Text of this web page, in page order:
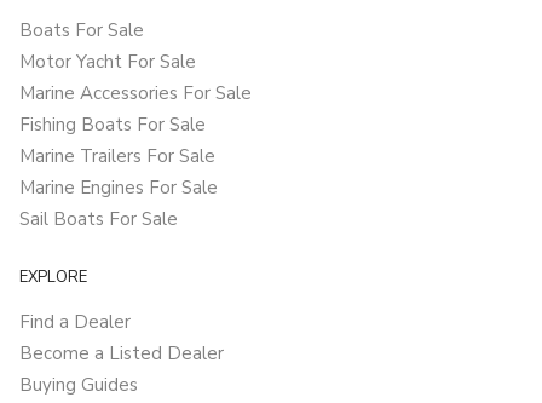
Boats For Sale
Motor Yacht For Sale
Marine Accessories For Sale
Fishing Boats For Sale
Marine Trailers For Sale
Marine Engines For Sale
Sail Boats For Sale
EXPLORE
Find a Dealer
Become a Listed Dealer
Buying Guides